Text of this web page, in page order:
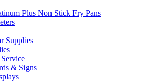
Plus Non Stick Fry Pans
Supplies
& Signs